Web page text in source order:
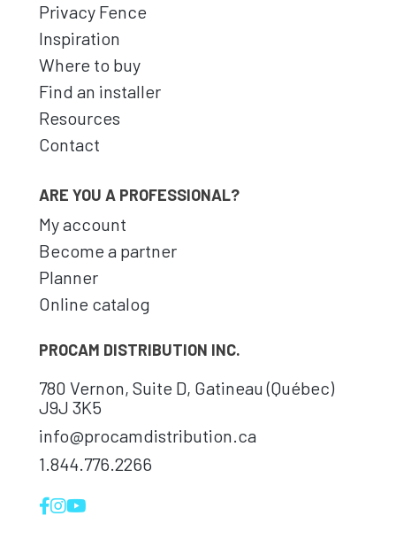
Privacy Fence
Inspiration
Where to buy
Find an installer
Resources
Contact
ARE YOU A PROFESSIONAL?
My account
Become a partner
Planner
Online catalog
PROCAM DISTRIBUTION INC.
780 Vernon, Suite D, Gatineau (Québec)
J9J 3K5
info@procamdistribution.ca
1.844.776.2266